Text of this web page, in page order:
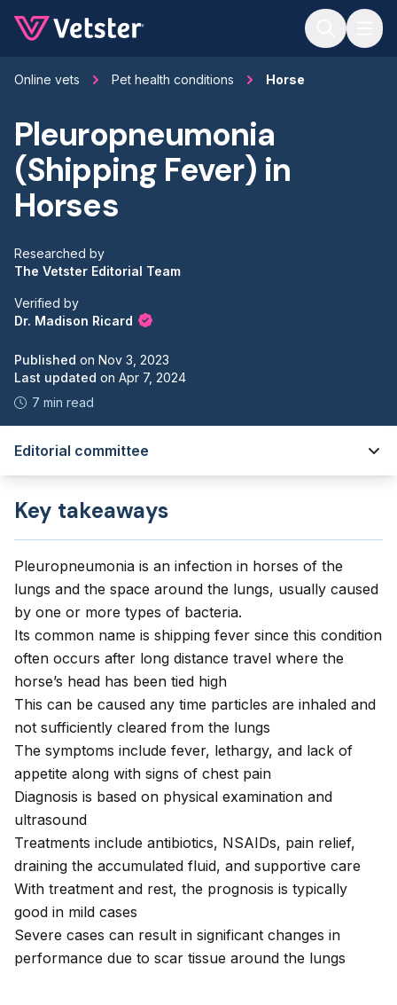
Online vets Pet health conditions Horse
Pleuropneumonia
(Shipping Fever) in
Horses
Researched by
The Vetster Editorial Team
Verified by
Dr. Madison Ricard
Published on Nov 3, 2023
Last updated on Apr 7, 2024
7 min read
Editorial committee
Key takeaways
Pleuropneumonia is an infection in horses of the
lungs and the space around the lungs, usually caused
by one or more types of bacteria.
Its common name is shipping fever since this condition
often occurs after long distance travel where the
horse’s head has been tied high
This can be caused any time particles are inhaled and
not sufficiently cleared from the lungs
The symptoms include fever, lethargy, and lack of
appetite along with signs of chest pain
Diagnosis is based on physical examination and
ultrasound
Treatments include antibiotics, NSAIDs, pain relief,
draining the accumulated fluid, and supportive care
With treatment and rest, the prognosis is typically
good in mild cases
Severe cases can result in significant changes in
performance due to scar tissue around the lungs